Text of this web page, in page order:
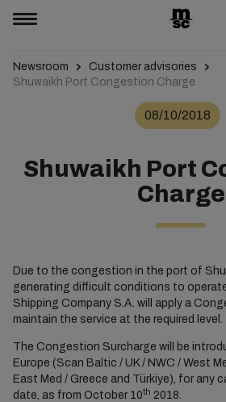
Newsroom
Customer advisories
Shuwaikh Port Congestion Charge
08/10/2018
Shuwaikh Port
Charge
Due to the congestion in the port of
generating difficult conditions to
Shipping Company S.A. will apply a
maintain the service at the required level.
The Congestion Surcharge will be
Europe (Scan Baltic / UK / NWC / West
East Med / Greece and Türkiye), for any
date, as from October 10th 2018.